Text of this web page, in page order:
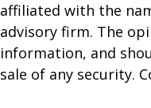
affiliated with the
advisory firm. The
information, and
sale of any security.